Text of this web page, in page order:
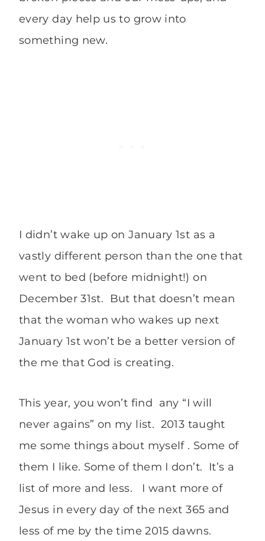
every day help us to grow into
something new.
I didn’t wake up on January 1st as a
vastly different person than the one that
went to bed (before midnight!) on
December 31st. But that doesn’t mean
that the woman who wakes up next
January 1st won’t be a better version of
the me that God is creating.
This year, you won’t find any “I will
never agains” on my list. 2013 taught
me some things about myself . Some of
them I like. Some of them I don’t. It’s a
list of more and less. I want more of
Jesus in every day of the next 365 and
less of me by the time 2015 dawns.